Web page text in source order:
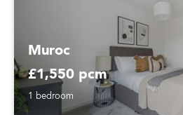
Muroc
£1,550 pcm
1 bedroom